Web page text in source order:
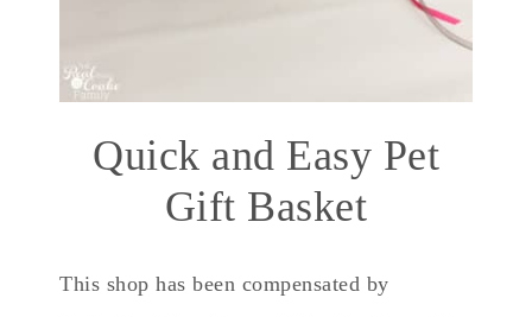
Quick and Easy Pet
Gift Basket
This shop has been compensated by